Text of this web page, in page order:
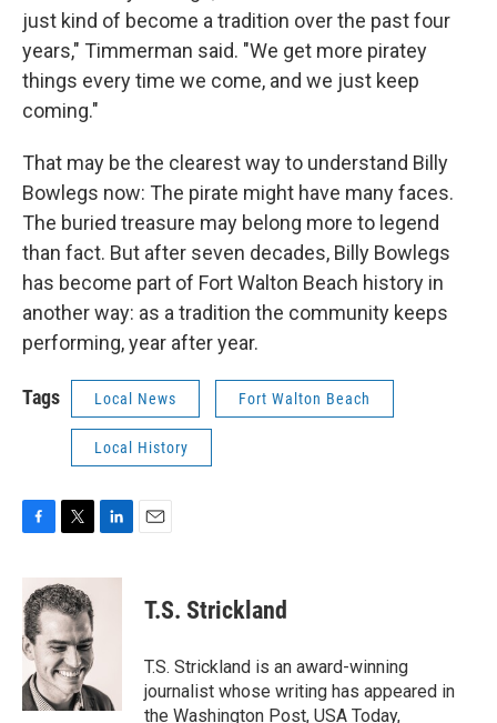
just kind of become a tradition over the past four
years," Timmerman said. "We get more piratey
things every time we come, and we just keep
coming."
That may be the clearest way to understand Billy
Bowlegs now: The pirate might have many faces.
The buried treasure may belong more to legend
than fact. But after seven decades, Billy Bowlegs
has become part of Fort Walton Beach history in
another way: as a tradition the community keeps
performing, year after year.
Tags Local News Fort Walton Beach
Local History
F
e
b
o
o
k
T
i
t
t
e
r
L
n
E
T.S. Strickland
T.S. Strickland is an award-winning
journalist whose writing has appeared in
the Washington Post, USA Today,